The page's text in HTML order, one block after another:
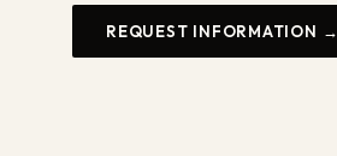
REQUEST INFORMATION →